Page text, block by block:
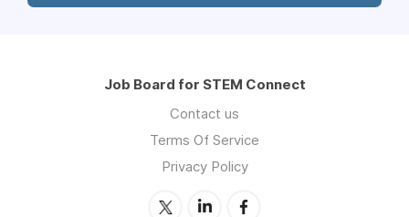
Job Board for STEM Connect
Contact us
Terms Of Service
Privacy Policy